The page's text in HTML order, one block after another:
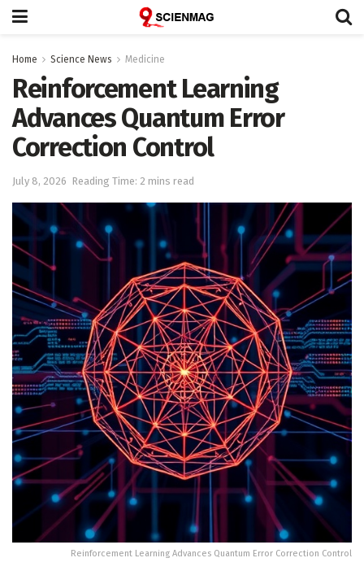
Home Science News Medicine
Reinforcement Learning
Advances Quantum Error
Correction Control
July 8, 2026 Reading Time: 2 mins read
Reinforcement Learning Advances Quantum Error Correction Control